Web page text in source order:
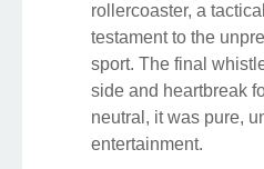
rollercoaster, a
testament to the
sport. The final
side and heartbreak
neutral, it was pure,
entertainment.